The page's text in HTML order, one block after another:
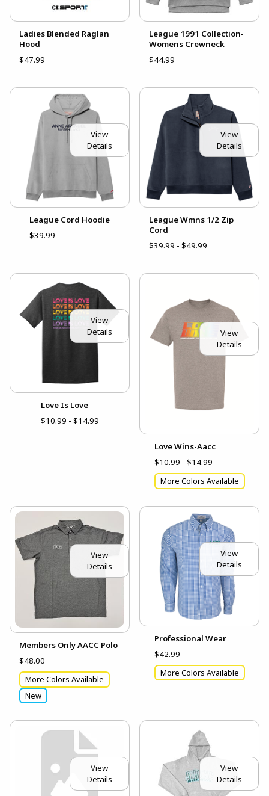
Ladies Blended Raglan
Hood
$47.99
League 1991 Collection-
Womens Crewneck
$44.99
View
Details
League Cord Hoodie
$39.99
View
Details
League Wmns 1/2 Zip
Cord
$39.99 - $49.99
View
Details
Love Is Love
$10.99 - $14.99
View
Details
Love Wins-Aacc
$10.99 - $14.99
More Colors Available
View
Details
Members Only AACC Polo
$48.00
More Colors Available
New
View
Details
Professional Wear
$42.99
More Colors Available
View
Details
View
Details